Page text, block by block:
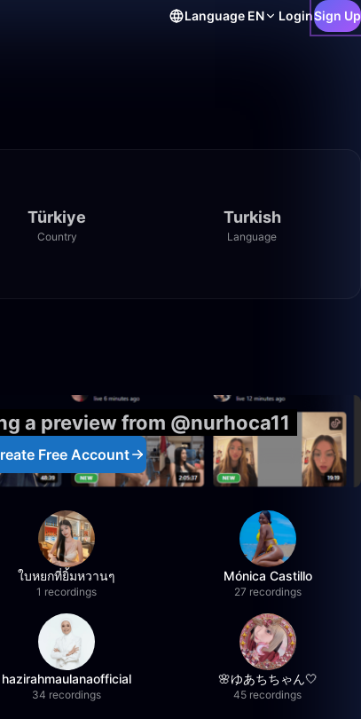
Language EN LoginSign Up
Türkiye
Country
Turkish
Language
a preview from @nurhoca11
Free Account
ใบหยกที่ยิ้มหวานๆ
1 recordings
Mónica Castillo
27 recordings
hazirahmaulanaofficial
34 recordings
🌸ゆあちちゃん🤍
45 recordings